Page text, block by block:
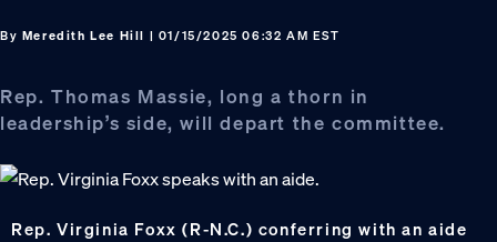
By Meredith Lee Hill | 01/15/2025 06:32 AM EST
Rep. Thomas Massie, long a thorn in
leadership’s side, will depart the committee.
Rep. Virginia Foxx (R-N.C.) conferring with an aide